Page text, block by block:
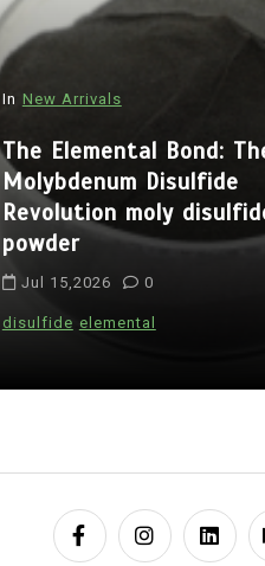
In New Arrivals
The Elemental Bond:
Molybdenum Disulfide
Revolution moly
powder
Jul 15,2026 0
disulfide elemental